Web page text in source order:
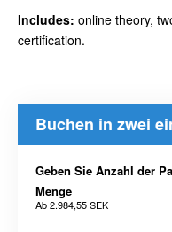
Includes: online theory,
certification.
Buchen in zwei
Geben Sie Anzahl der
Menge
Ab2.984,55 SEK